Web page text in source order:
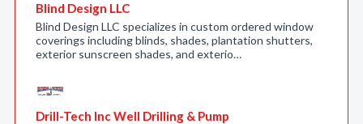
Blind Design LLC
Blind Design LLC specializes in custom ordered window
coverings including blinds, shades, plantation shutters,
exterior sunscreen shades, and exterio…
Drill-Tech Inc Well Drilling & Pump